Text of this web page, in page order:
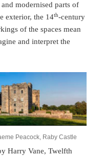
modernised parts of
exterior, the 14th-century
of the spaces mean
and interpret the
Peacock, Raby Castle
Harry Vane, Twelfth